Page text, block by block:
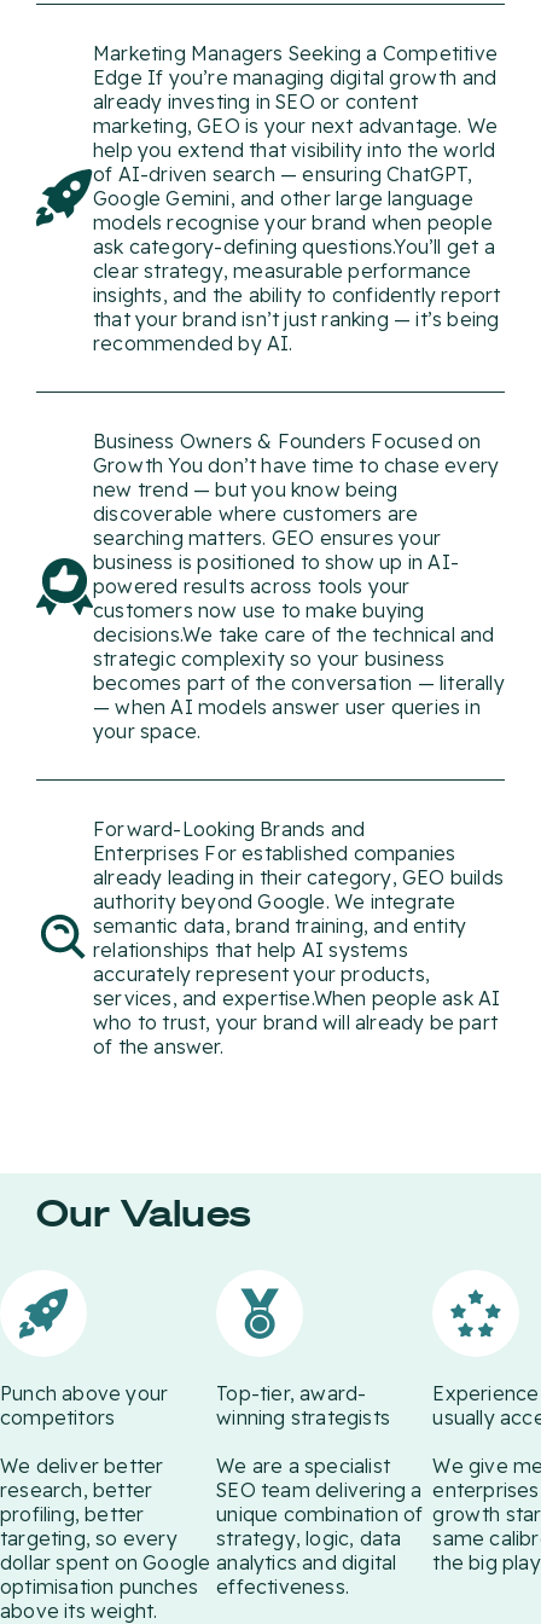
Marketing Managers Seeking a Competitive
Edge If you’re managing digital growth and
already investing in SEO or content
marketing, GEO is your next advantage. We
help you extend that visibility into the world
of AI-driven search — ensuring ChatGPT,
Google Gemini, and other large language
models recognise your brand when people
ask category-defining questions.You’ll get a
clear strategy, measurable performance
insights, and the ability to confidently report
that your brand isn’t just ranking — it’s being
recommended by AI.
Business Owners & Founders Focused on
Growth You don’t have time to chase every
new trend — but you know being
discoverable where customers are
searching matters. GEO ensures your
business is positioned to show up in AI-
powered results across tools your
customers now use to make buying
decisions.We take care of the technical and
strategic complexity so your business
becomes part of the conversation — literally
— when AI models answer user queries in
your space.
Forward-Looking Brands and
Enterprises For established companies
already leading in their category, GEO builds
authority beyond Google. We integrate
semantic data, brand training, and entity
relationships that help AI systems
accurately represent your products,
services, and expertise.When people ask AI
who to trust, your brand will already be part
of the answer.
The Process: How
Brand
get you more visible, competitive
and profitable. Web Antler's
senior strategists deliver best-in-
class online advertising
campaigns marrying message,
medium and target.
Punch above your
competitors
We deliver better
research, better
profiling, better
targeting, so every
dollar spent on Google
optimisation punches
above its weight.
Top-tier, award-
winning strategists
We are a specialist
SEO team delivering a
unique combination of
strategy, logic, data
analytics and digital
effectiveness.
usually
We give
growth
same
the big
Our Values